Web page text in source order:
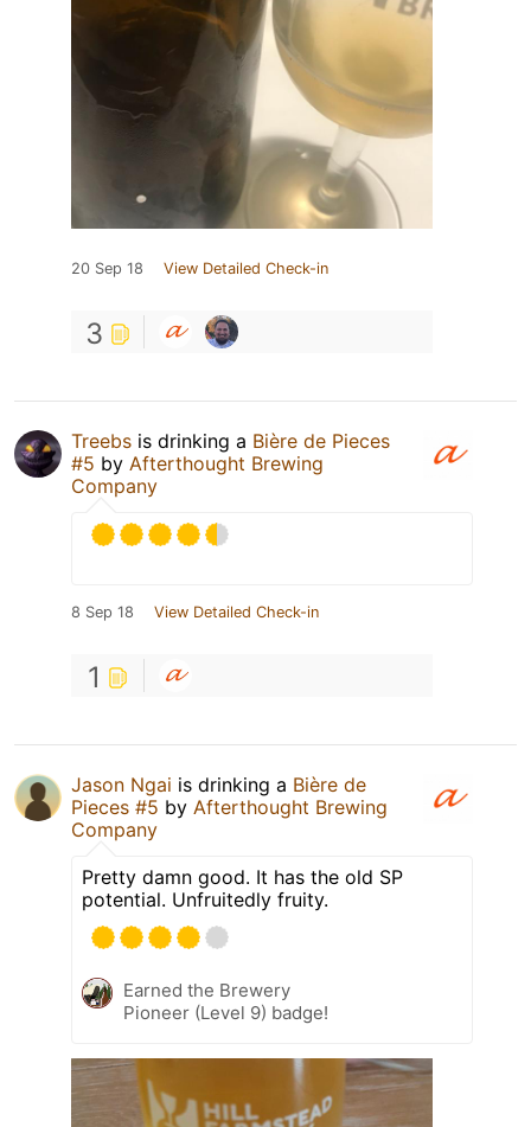
20 Sep 18 View Detailed Check-in
3
Treebs is drinking a Bière de Pieces
#5 by Afterthought Brewing
Company
8 Sep 18 View Detailed Check-in
1
Jason Ngai is drinking a Bière de
Pieces #5 by Afterthought Brewing
Company
Pretty damn good. It has the old SP
potential. Unfruitedly fruity.
Earned the Brewery
Pioneer (Level 9) badge!